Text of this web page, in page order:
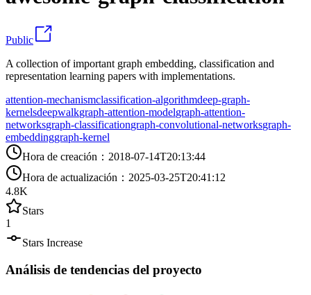
Public
A collection of important graph embedding, classification and
representation learning papers with implementations.
attention-mechanismclassification-algorithmdeep-graph-
kernelsdeepwalkgraph-attention-modelgraph-attention-
networksgraph-classificationgraph-convolutional-networksgraph-
embeddinggraph-kernel
Hora de creación ： 2018-07-14T20:13:44
Hora de actualización ： 2025-03-25T20:41:12
4.8K
Stars
1
Stars Increase
Análisis de tendencias del proyecto